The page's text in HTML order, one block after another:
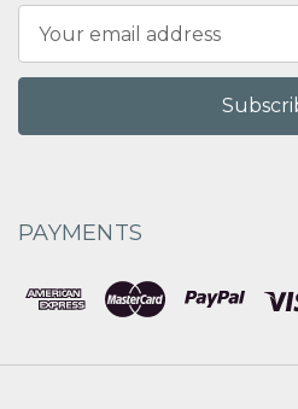
Address
PAYMENTS